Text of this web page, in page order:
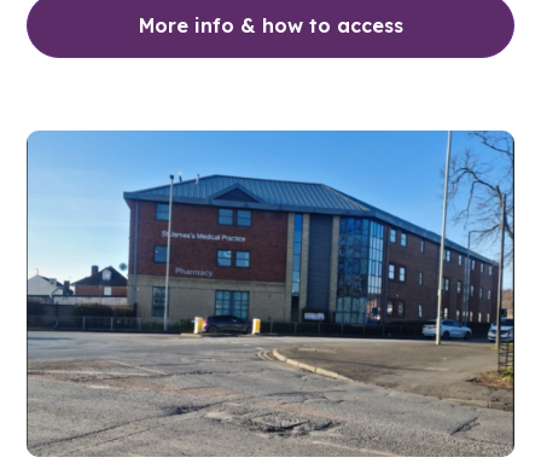
More info & how to access